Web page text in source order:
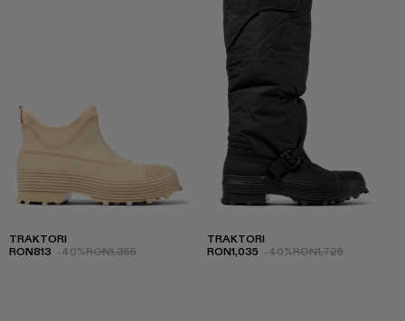
TRAKTORI
RON813 -40%RON1,355
TRAKTORI
RON1,035 -40%RON1,725